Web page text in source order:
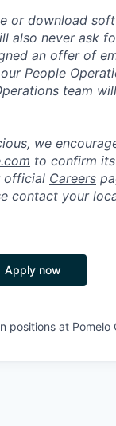
or download
also never ask
an offer of
People
team
we
to confirm
official Careers
contact your
Apply now
positions at Pomelo